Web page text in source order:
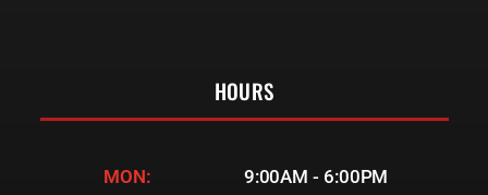
HOURS
MON:
9:00AM - 6:00PM